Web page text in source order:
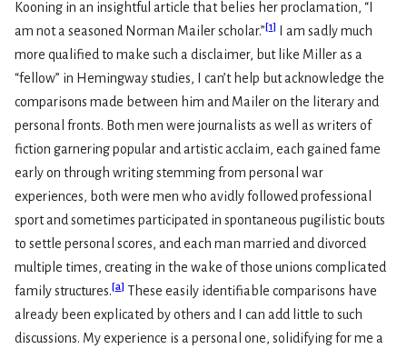
Kooning in an insightful article that belies her proclamation, “I
am not a seasoned Norman Mailer scholar.” [1]
I am sadly much
more qualified to make such a disclaimer, but like Miller as a
“fellow” in Hemingway studies, I can’t help but acknowledge the
comparisons made between him and Mailer on the literary and
personal fronts. Both men were journalists as well as writers of
fiction garnering popular and artistic acclaim, each gained fame
early on through writing stemming from personal war
experiences, both were men who avidly followed professional
sport and sometimes participated in spontaneous pugilistic bouts
to settle personal scores, and each man married and divorced
multiple times, creating in the wake of those unions complicated
family structures. [a] These easily identifiable comparisons have
already been explicated by others and I can add little to such
discussions. My experience is a personal one, solidifying for me a